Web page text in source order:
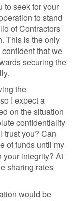
to seek for your
to stand
of Contractors
This is the only
that we
securing the
the
I expect a
on the situation
confidentiality
trust you? Can
of funds until my
your integrity? At
sharing rates
would be